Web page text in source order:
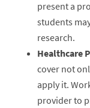
present a
students
research.
Healthcare
cover not
apply it.
provider to